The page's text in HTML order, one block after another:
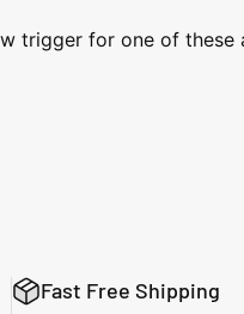
trigger for one of
Fast Free Shipping